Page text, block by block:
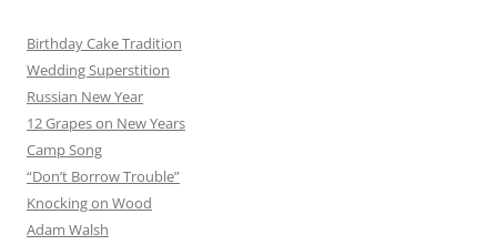
Birthday Cake Tradition
Wedding Superstition
Russian New Year
12 Grapes on New Years
Camp Song
“Don’t Borrow Trouble”
Knocking on Wood
Adam Walsh